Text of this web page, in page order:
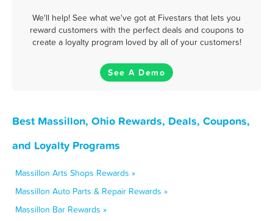
We'll help! See what we've got at Fivestars that lets you
reward customers with the perfect deals and coupons to
create a loyalty program loved by all of your customers!
See A Demo
Best Massillon, Ohio Rewards, Deals, Coupons,
and Loyalty Programs
Massillon Arts Shops Rewards »
Massillon Auto Parts & Repair Rewards »
Massillon Bar Rewards »